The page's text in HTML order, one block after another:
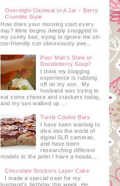
Overnight Oatmeal In A Jar – Berry
Crumble Style
How does your morning start every
day? Mine begins deeply snuggled in
my comfy bed, trying to ignore the oh-
too-friendly sun obnoxiously pee...
Poor Man's Stew or
Doodleberry Soup?
I think my blogging
experience is rubbing
off on my son. My
husband was trying to
eat some cheese and crackers today,
and my son walked up ...
Turtle Cookie Bars
I have been wanting to
dive into the world of
digital SLR cameras,
and have been
researching different
models to the point I have a heada...
Chocolate Snickers Layer Cake
I made a special treat for my
husband's birthday this week. He